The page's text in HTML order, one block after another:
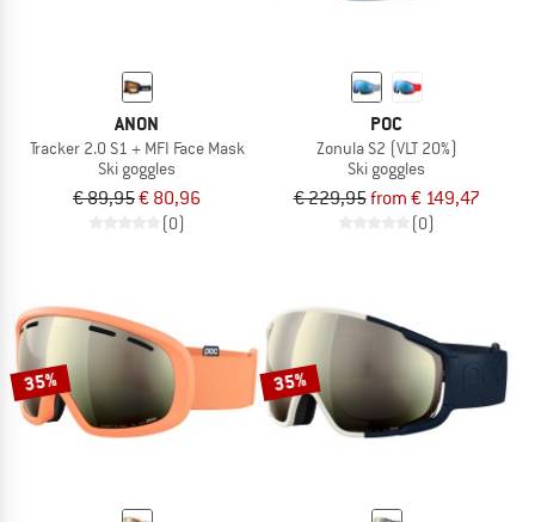
ANON
Tracker 2.0 S1 + MFI Face Mask
Ski goggles
€ 89,95€ 80,96
(0)
POC
Zonula S2 (VLT 20%)
Ski goggles
€ 229,95from € 149,47
(0)
35% 35%